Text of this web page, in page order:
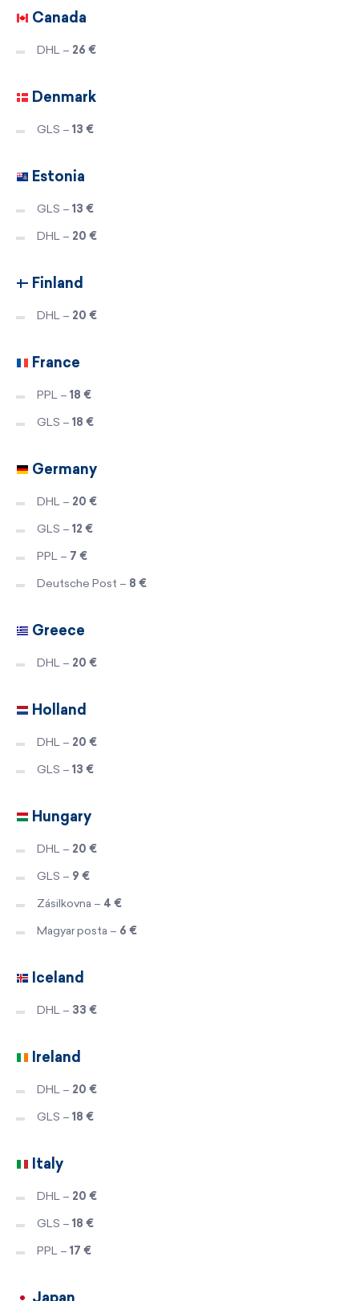
Canada
DHL – 26 €
Denmark
GLS – 13 €
Estonia
GLS – 13 €
DHL – 20 €
Finland
DHL – 20 €
France
PPL – 18 €
GLS – 18 €
Germany
DHL – 20 €
GLS – 12 €
PPL – 7 €
Deutsche Post – 8 €
Greece
DHL – 20 €
Holland
DHL – 20 €
GLS – 13 €
Hungary
DHL – 20 €
GLS – 9 €
Zásilkovna – 4 €
Magyar posta – 6 €
Iceland
DHL – 33 €
Ireland
DHL – 20 €
GLS – 18 €
Italy
DHL – 20 €
GLS – 18 €
PPL – 17 €